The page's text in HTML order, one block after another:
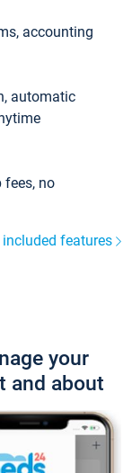
accounting
automatic
fees, no
features
your
and about